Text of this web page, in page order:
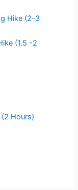
Hike (2-3
(1.5 -2
Hours)